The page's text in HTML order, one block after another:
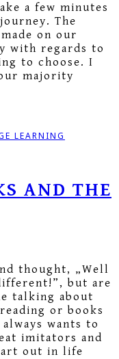
a few minutes
The
on our
with regards to
to choose. I
majority
LEARNING
AND THE
thought, „Well
but are
talking about
or books
wants to
imitators and
out in life